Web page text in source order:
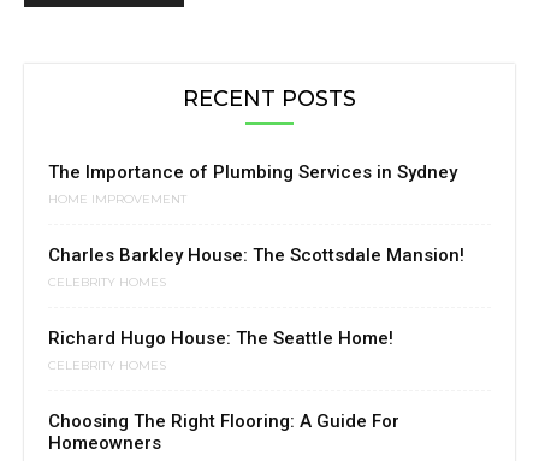
RECENT POSTS
The Importance of Plumbing Services in Sydney
HOME IMPROVEMENT
Charles Barkley House: The Scottsdale Mansion!
CELEBRITY HOMES
Richard Hugo House: The Seattle Home!
CELEBRITY HOMES
Choosing The Right Flooring: A Guide For
Homeowners